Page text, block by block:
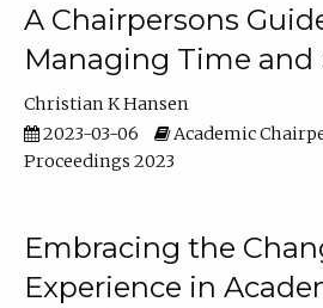
A Chairpersons
Managing Time and
Christian K Hansen
2023-03-06
Academic
Proceedings 2023
Embracing the
Experience in